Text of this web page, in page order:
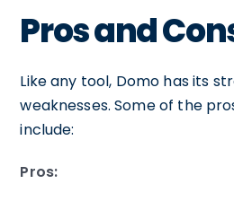
Pros and
Like any tool, Domo has its
weaknesses. Some of the
include:
Pros: